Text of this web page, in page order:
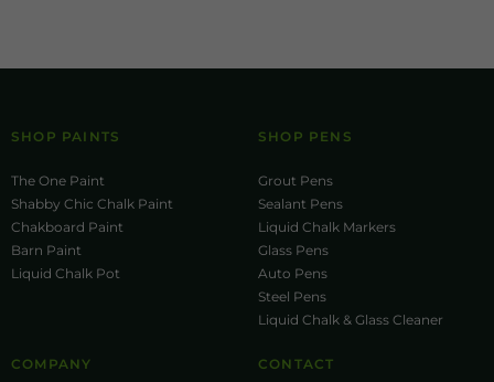
SHOP PAINTS
The One Paint
Shabby Chic Chalk Paint
Chakboard Paint
Barn Paint
Liquid Chalk Pot
SHOP PENS
Grout Pens
Sealant Pens
Liquid Chalk Markers
Glass Pens
Auto Pens
Steel Pens
Liquid Chalk & Glass Cleaner
COMPANY CONTACT